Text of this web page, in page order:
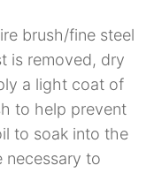
brush/fine steel
is removed, dry
a light coat of
to help prevent
to soak into the
necessary to